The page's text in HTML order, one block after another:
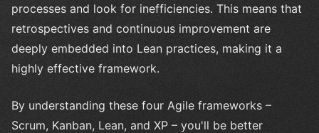
processes and look for inefficiencies. This means that
retrospectives and continuous improvement are
deeply embedded into Lean practices, making it a
highly effective framework.
By understanding these four Agile frameworks –
Scrum, Kanban, Lean, and XP – you'll be better